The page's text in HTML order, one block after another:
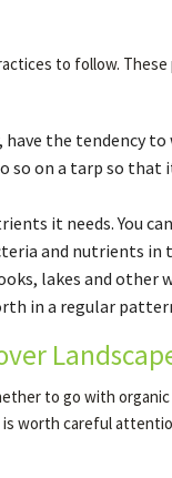
to follow.
the tendency
on a tarp so
it needs. You
and nutrients
lakes and
in a regular
to go with
is worth careful